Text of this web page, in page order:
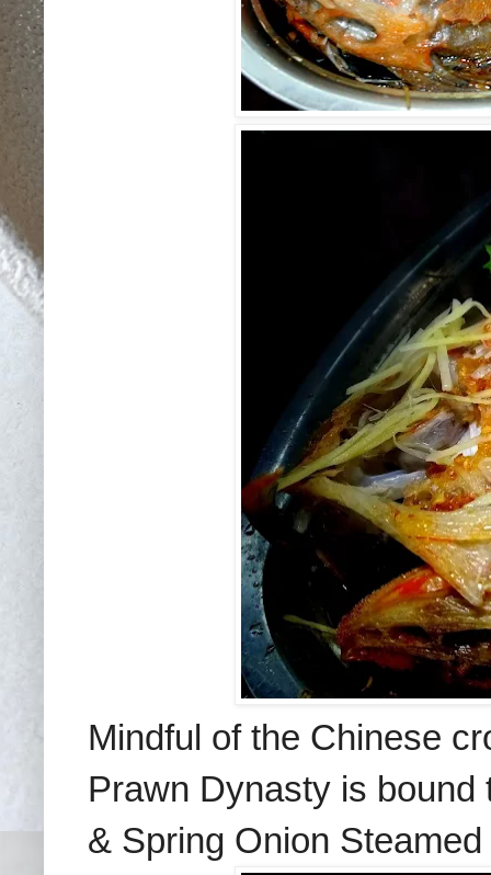
Mindful of the Chinese
Prawn Dynasty is
& Spring Onion